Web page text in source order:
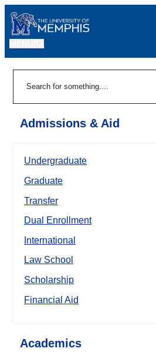
Admissions & Aid
Undergraduate
Graduate
Transfer
Dual Enrollment
International
Law School
Scholarship
Financial Aid
Academics